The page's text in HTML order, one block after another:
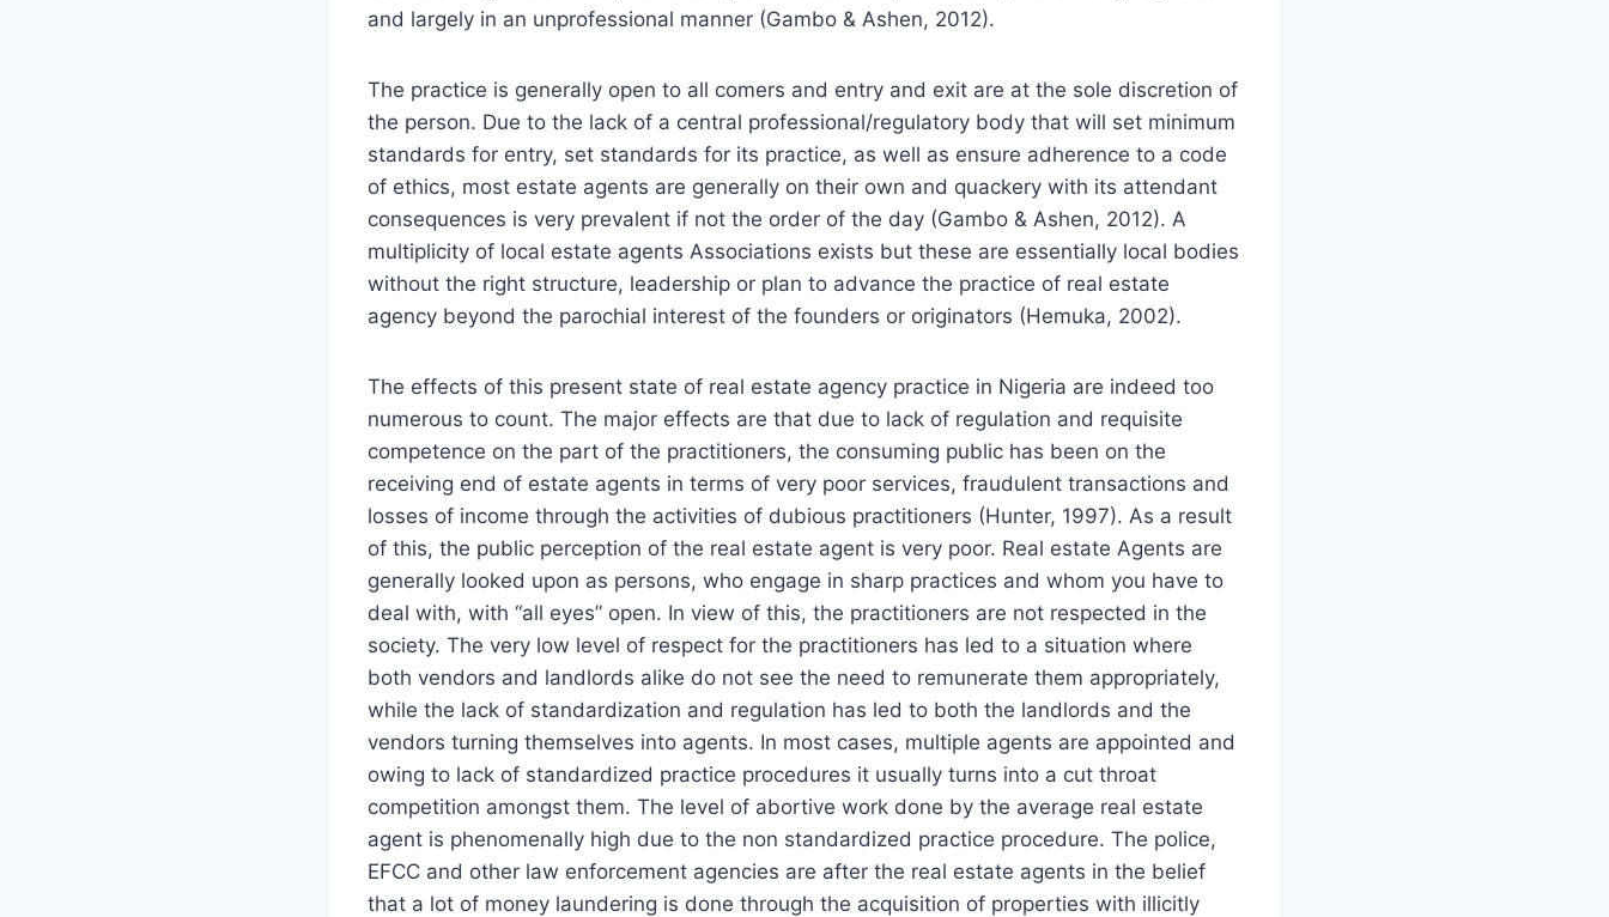
and largely in an unprofessional manner (Gambo & Ashen, 2012).
The practice is generally open to all comers and entry and exit are at the sole discretion of
the person. Due to the lack of a central professional/regulatory body that will set minimum
standards for entry, set standards for its practice, as well as ensure adherence to a code
of ethics, most estate agents are generally on their own and quackery with its attendant
consequences is very prevalent if not the order of the day (Gambo & Ashen, 2012). A
multiplicity of local estate agents Associations exists but these are essentially local bodies
without the right structure, leadership or plan to advance the practice of real estate
agency beyond the parochial interest of the founders or originators (Hemuka, 2002).
The effects of this present state of real estate agency practice in Nigeria are indeed too
numerous to count. The major effects are that due to lack of regulation and requisite
competence on the part of the practitioners, the consuming public has been on the
receiving end of estate agents in terms of very poor services, fraudulent transactions and
losses of income through the activities of dubious practitioners (Hunter, 1997). As a result
of this, the public perception of the real estate agent is very poor. Real estate Agents are
generally looked upon as persons, who engage in sharp practices and whom you have to
deal with, with “all eyes” open. In view of this, the practitioners are not respected in the
society. The very low level of respect for the practitioners has led to a situation where
both vendors and landlords alike do not see the need to remunerate them appropriately,
while the lack of standardization and regulation has led to both the landlords and the
vendors turning themselves into agents. In most cases, multiple agents are appointed and
owing to lack of standardized practice procedures it usually turns into a cut throat
competition amongst them. The level of abortive work done by the average real estate
agent is phenomenally high due to the non standardized practice procedure. The police,
EFCC and other law enforcement agencies are after the real estate agents in the belief
that a lot of money laundering is done through the acquisition of properties with illicitly